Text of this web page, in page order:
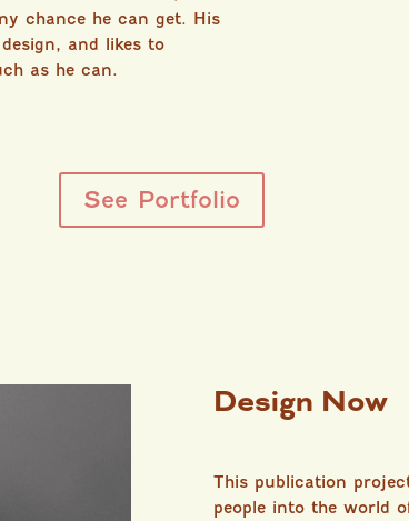
chance he can get. His
and likes to
as he can.
See Portfolio
Design Now
This publication
people into the world